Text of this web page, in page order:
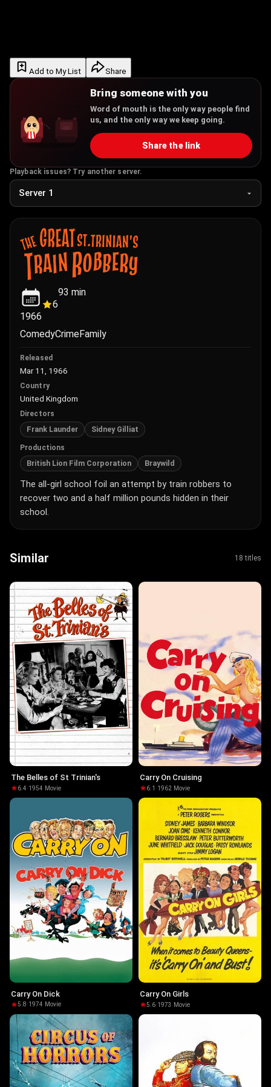
Add to My List Share
Bring someone with you
Word of mouth is the only way people find
us, and the only way we keep going.
Share the link
Playback issues? Try another server.
1966
6
93 min
ComedyCrimeFamily
Released
Mar 11, 1966
Country
United Kingdom
Directors
Frank Launder Sidney Gilliat
Productions
British Lion Film Corporation Braywild
The all-girl school foil an attempt by train robbers to
recover two and a half million pounds hidden in their
school.
Similar 18 titles
The Belles of St Trinian's
6.4·1954· Movie
Carry On Cruising
6.1 ·1962· Movie
Carry On Dick
5.8·1974· Movie
Carry On Girls
5.6·1973 · Movie